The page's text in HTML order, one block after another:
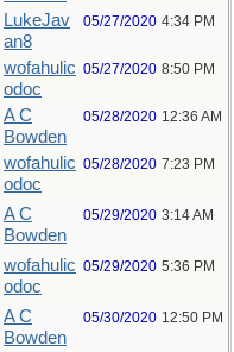
LukeJav
an8
05/27/2020 4:34 PM
wofahulic
odoc
05/27/2020 8:50 PM
A C
Bowden
05/28/2020 12:36 AM
wofahulic
odoc
05/28/2020 7:23 PM
A C
Bowden
05/29/2020 3:14 AM
wofahulic
odoc
05/29/2020 5:36 PM
A C
Bowden
05/30/2020 12:50 PM